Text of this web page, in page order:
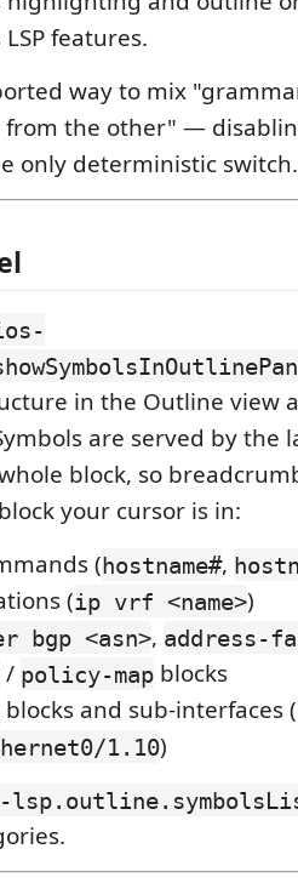
features.
way to mix
from the other" —
only deterministic switch.
in the Outline view
are served by the
block, so
your cursor is in:
(hostname#,
(ip vrf <name>)
bgp <asn>, address-
/ policy-map blocks
blocks and sub-interfaces
1.10)